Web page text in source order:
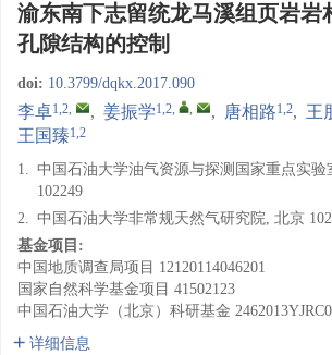
渝东南下志留统龙马溪组页岩岩
孔隙结构的控制
doi: 10.3799/dqkx.2017.090
李卓1,2, , 姜振学1,2, , , 唐相路1,2, 王
王国臻1,2
1. 中国石油大学油气资源与探测国家重点实验
102249
2. 中国石油大学非常规天然气研究院, 北京
基金项目:
中国地质调查局项目 12120114046201
国家自然科学基金项目 41502123
中国石油大学（北京）科研基金
详细信息